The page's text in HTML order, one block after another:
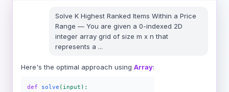
Solve K Highest Ranked Items Within a Price
Range — You are given a 0-indexed 2D
integer array grid of size m x n that
represents a ...
Here's the optimal approach using Array:
def solve (input):